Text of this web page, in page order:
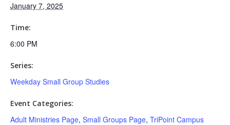
January 7, 2025
Time:
6:00 PM
Series:
Weekday Small Group Studies
Event Categories:
Adult Ministries Page, Small Groups Page, TriPoint Campus